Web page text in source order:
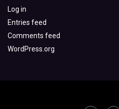
Log in
Entries feed
Comments feed
WordPress.org